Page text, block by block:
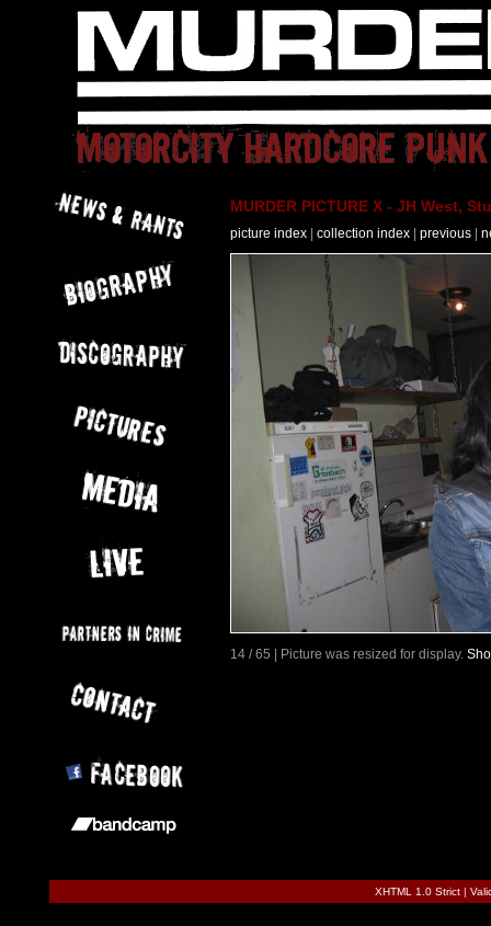
MURDER PICTURE X - JH West,
picture index collection index previous
14 / 65 | Picture was resized for display.
XHTML 1.0 Strict|